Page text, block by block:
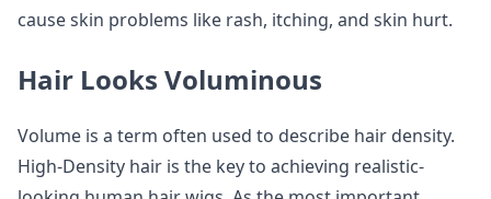
cause skin problems like rash, itching, and skin hurt.
Hair Looks Voluminous
Volume is a term often used to describe hair density.
High-Density hair is the key to achieving realistic-